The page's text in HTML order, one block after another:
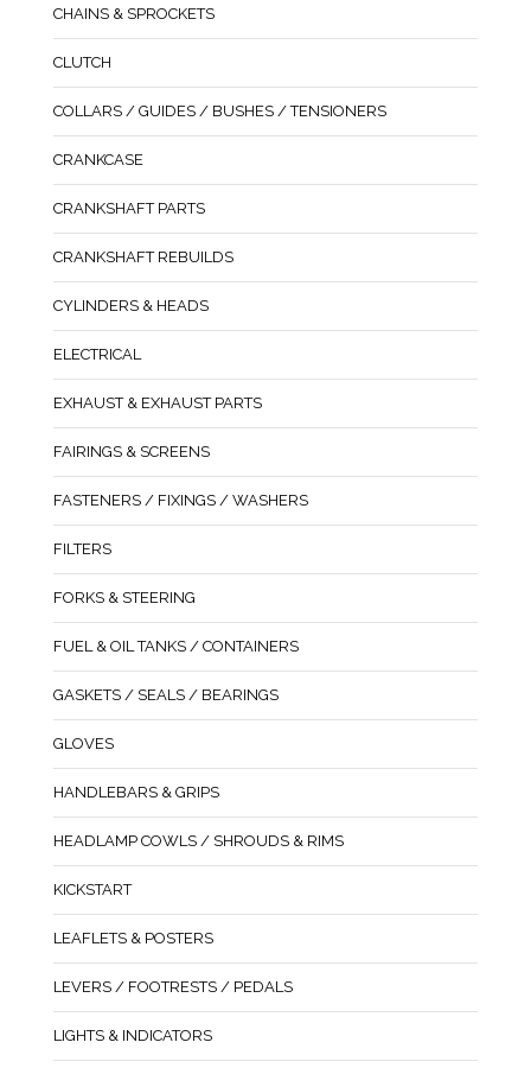
CHAINS & SPROCKETS
CLUTCH
COLLARS / GUIDES / BUSHES / TENSIONERS
CRANKCASE
CRANKSHAFT PARTS
CRANKSHAFT REBUILDS
CYLINDERS & HEADS
ELECTRICAL
EXHAUST & EXHAUST PARTS
FAIRINGS & SCREENS
FASTENERS / FIXINGS / WASHERS
FILTERS
FORKS & STEERING
FUEL & OIL TANKS / CONTAINERS
GASKETS / SEALS / BEARINGS
GLOVES
HANDLEBARS & GRIPS
HEADLAMP COWLS / SHROUDS & RIMS
KICKSTART
LEAFLETS & POSTERS
LEVERS / FOOTRESTS / PEDALS
LIGHTS & INDICATORS